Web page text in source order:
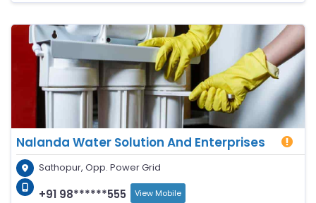
Nalanda Water Solution And Enterprises
Sathopur, Opp. Power Grid
+91 98******555 View Mobile